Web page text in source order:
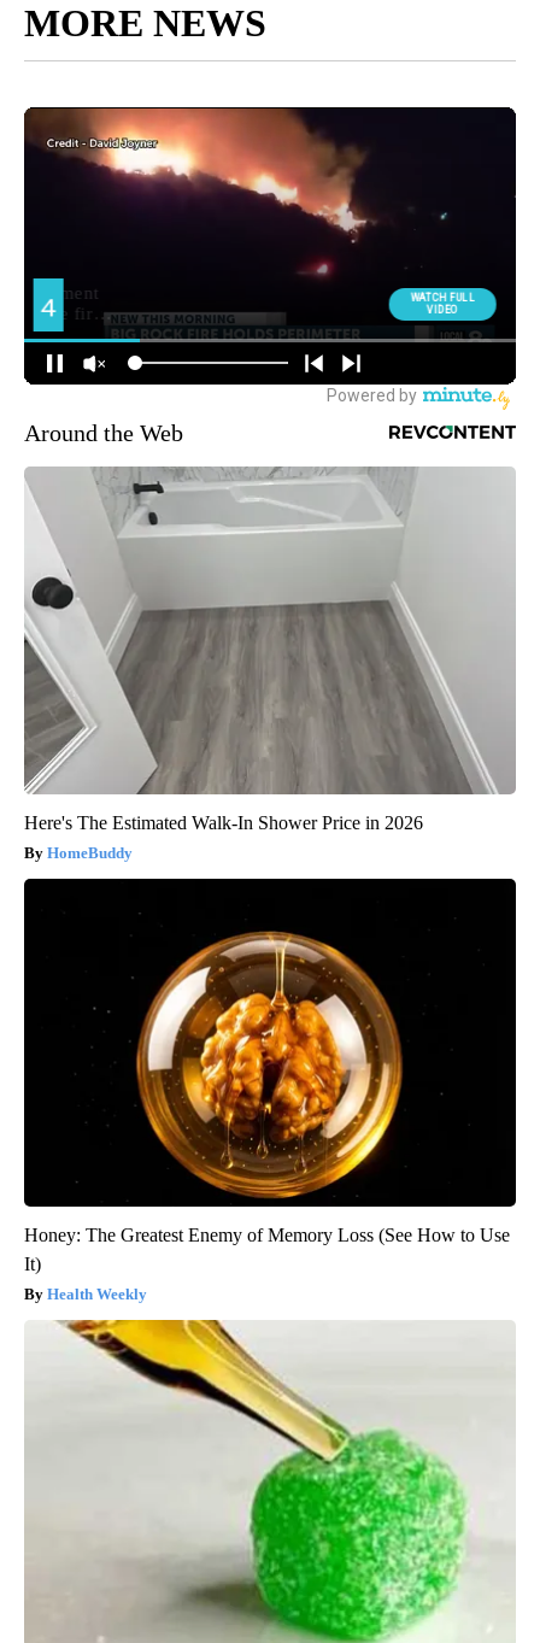
MORE NEWS
Around the Web
Here's The Estimated Walk-In Shower Price in 2026
HomeBuddy
Honey: The Greatest Enemy of Memory Loss (See How to Use
It)
Health Weekly